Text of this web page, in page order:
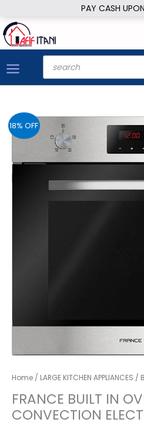
PAY CASH
to
content
Products
search
18% OFF
Home / LARGE KITCHEN APPLIANCES /
FRANCE BUILT IN
CONVECTION